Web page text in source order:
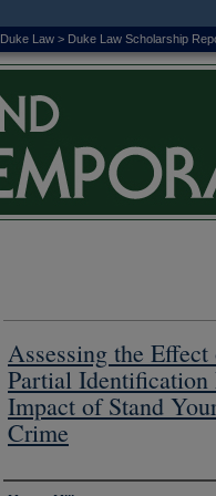
Duke Law > Duke Law Scholarship
Assessing the
Partial Identification
Impact of Stand
Crime